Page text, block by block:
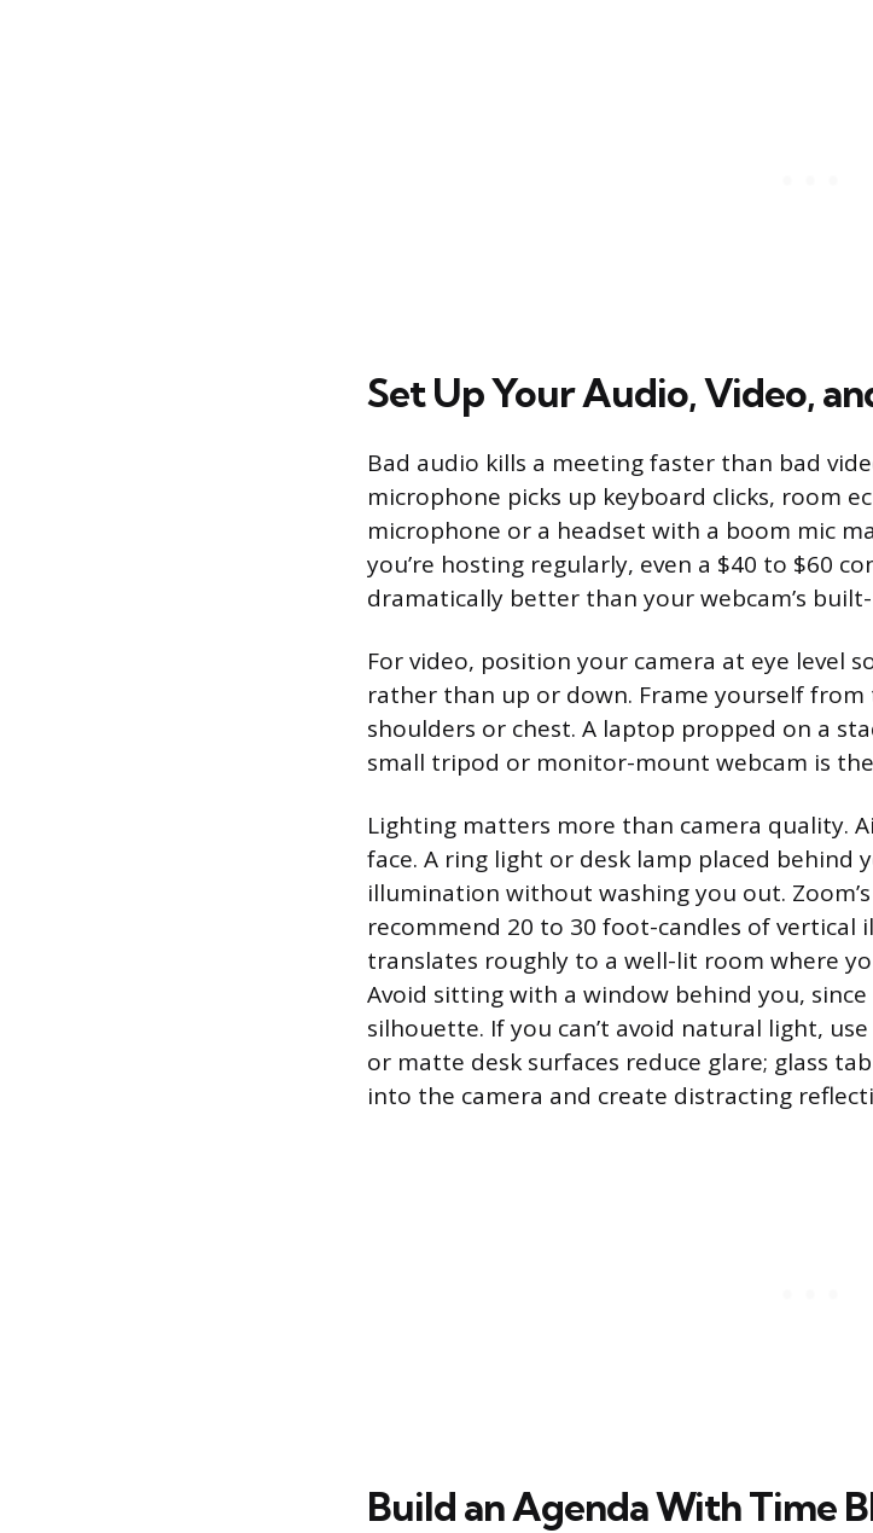
Set Up Your Audio, Video,
Bad audio kills a meeting faster than bad
microphone picks up keyboard clicks, room
microphone or a headset with a boom mic
you’re hosting regularly, even a $40 to $60
dramatically better than your webcam’s
For video, position your camera at eye level
rather than up or down. Frame yourself
shoulders or chest. A laptop propped on a
small tripod or monitor-mount webcam is
Lighting matters more than camera quality.
face. A ring light or desk lamp placed behind
illumination without washing you out.
recommend 20 to 30 foot-candles of vertical
translates roughly to a well-lit room where
Avoid sitting with a window behind you,
silhouette. If you can’t avoid natural light,
or matte desk surfaces reduce glare; glass
into the camera and create distracting
Build an Agenda With Time